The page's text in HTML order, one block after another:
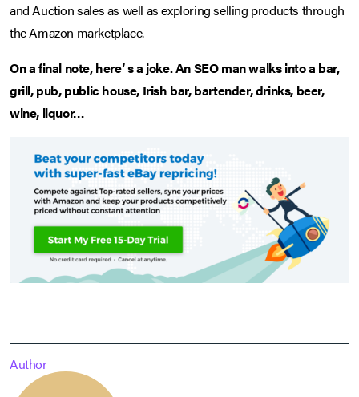
and Auction sales as well as exploring selling products through
the Amazon marketplace.
On a final note, here’ s a joke. An SEO man walks into a bar,
grill, pub, public house, Irish bar, bartender, drinks, beer,
wine, liquor…
Author